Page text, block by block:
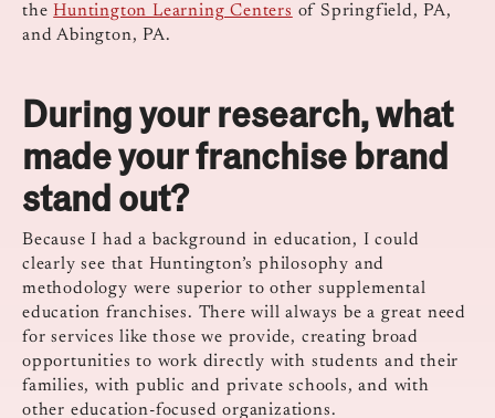
theHuntington Learning Centers of Springfield, PA,
and Abington, PA.
During your research, what
made your franchise brand
stand out?
Because I had a background in education, I could
clearly see that Huntington’s philosophy and
methodology were superior to other supplemental
education franchises. There will always be a great need
for services like those we provide, creating broad
opportunities to work directly with students and their
families, with public and private schools, and with
other education-focused organizations.